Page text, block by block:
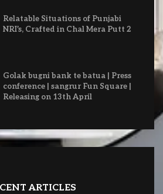
Relatable Situations of Punjabi
NRI’s, Crafted in Chal Mera Putt 2
Golak bugni bank te batua | Press
conference | sangrur Fun Square |
Releasing on 13th April
ARTICLES